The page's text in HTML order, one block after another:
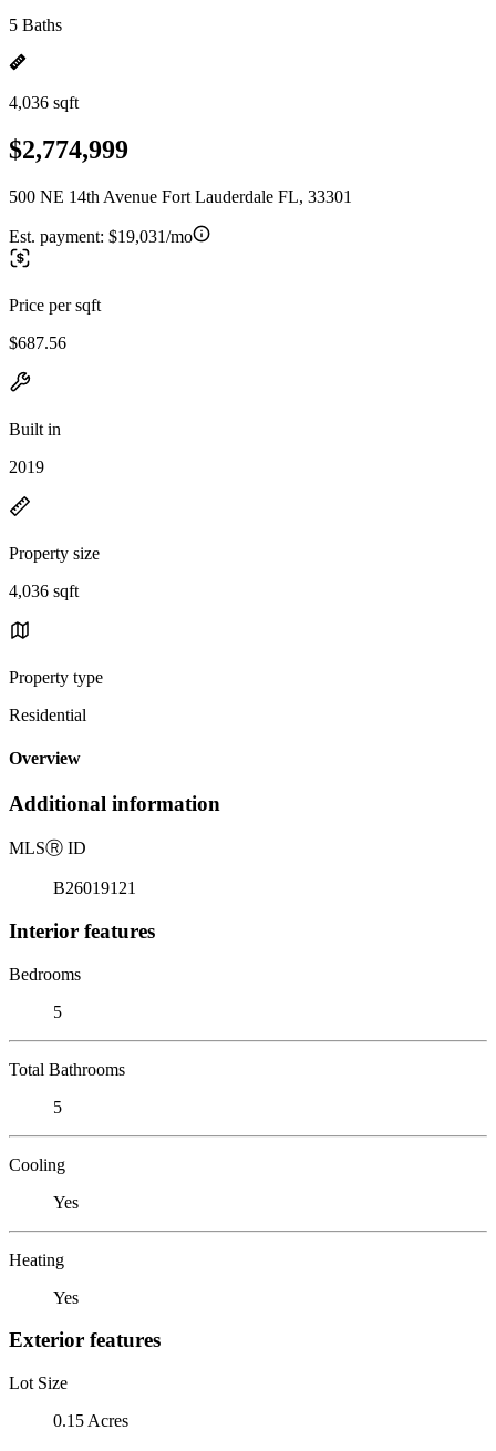
5 Baths
4,036 sqft
$2,774,999
500 NE 14th Avenue Fort Lauderdale FL, 33301
Est. payment: $19,031/mo
Price per sqft
$687.56
Built in
2019
Property size
4,036 sqft
Property type
Residential
Overview
Additional information
MLSⓇ ID
B26019121
Interior features
Bedrooms
5
Total Bathrooms
5
Cooling
Yes
Heating
Yes
Exterior features
Lot Size
0.15 Acres